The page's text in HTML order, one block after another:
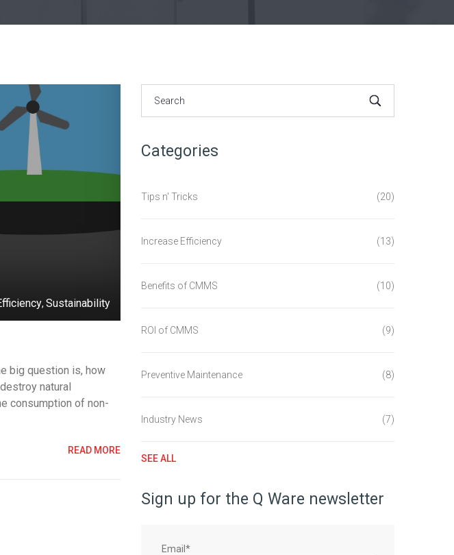
, Sustainability
big question is, how
natural
consumption of non-
READ MORE
Categories
Tips n' Tricks (20)
Increase Efficiency (13)
Benefits of CMMS (10)
ROI of CMMS (9)
Preventive Maintenance (8)
Industry News (7)
SEE ALL
Sign up for the Q Ware newsletter
Email *